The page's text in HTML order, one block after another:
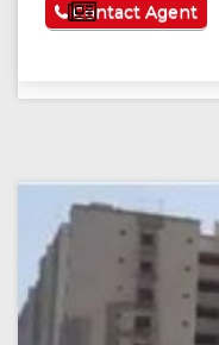
See More
Contact Agent